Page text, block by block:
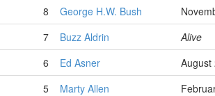
8
George H.W. Bush
7
Buzz Aldrin Alive
6
Ed Asner August
5
Marty Allen